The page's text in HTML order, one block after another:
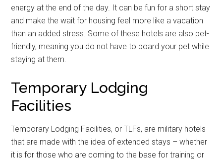
energy at the end of the day. It can be fun for a short stay
and make the wait for housing feel more like a vacation
than an added stress. Some of these hotels are also pet-
friendly, meaning you do not have to board your pet while
staying at them.
Temporary Lodging
Facilities
Temporary Lodging Facilities, or TLFs, are military hotels
that are made with the idea of extended stays – whether
it is for those who are coming to the base for training or